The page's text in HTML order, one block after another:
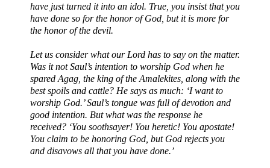
have just turned it into an idol. True, you insist that you
have done so for the honor of God, but it is more for
the honor of the devil.
Let us consider what our Lord has to say on the matter.
Was it not Saul’s intention to worship God when he
spared Agag, the king of the Amalekites, along with the
best spoils and cattle? He says as much: ‘I want to
worship God.’ Saul’s tongue was full of devotion and
good intention. But what was the response he
received? ‘You soothsayer! You heretic! You apostate!
You claim to be honoring God, but God rejects you
and disavows all that you have done.’